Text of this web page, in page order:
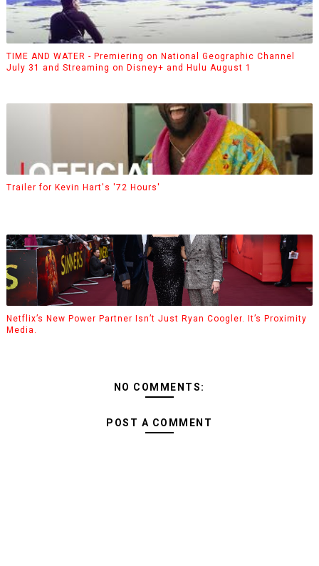
TIME AND WATER - Premiering on National Geographic Channel
July 31 and Streaming on Disney+ and Hulu August 1
Trailer for Kevin Hart's '72 Hours'
Netflix’s New Power Partner Isn’t Just Ryan Coogler. It’s Proximity
Media.
NO COMMENTS:
POST A COMMENT